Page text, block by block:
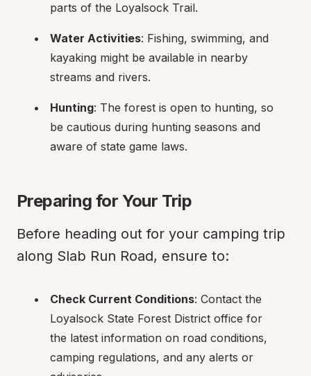
parts of the Loyalsock Trail.
Water Activities: Fishing, swimming, and
kayaking might be available in nearby
streams and rivers.
Hunting: The forest is open to hunting, so
be cautious during hunting seasons and
aware of state game laws.
Preparing for Your Trip
Before heading out for your camping trip
along Slab Run Road, ensure to:
Check Current Conditions: Contact the
Loyalsock State Forest District office for
the latest information on road conditions,
camping regulations, and any alerts or